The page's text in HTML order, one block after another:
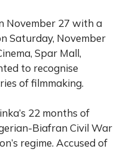
November 27 with a
Saturday, November
Spar Mall,
to recognise
of filmmaking.
22 months of
Biafran Civil War
regime. Accused of